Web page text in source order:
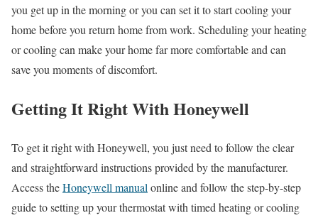
you get up in the morning or you can set it to start cooling your
home before you return home from work. Scheduling your heating
or cooling can make your home far more comfortable and can
save you moments of discomfort.
Getting It Right With Honeywell
To get it right with Honeywell, you just need to follow the clear
and straightforward instructions provided by the manufacturer.
Access theHoneywell manual online and follow the step-by-step
guide to setting up your thermostat with timed heating or cooling